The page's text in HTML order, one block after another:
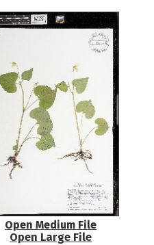
Open Medium File
Open Large File